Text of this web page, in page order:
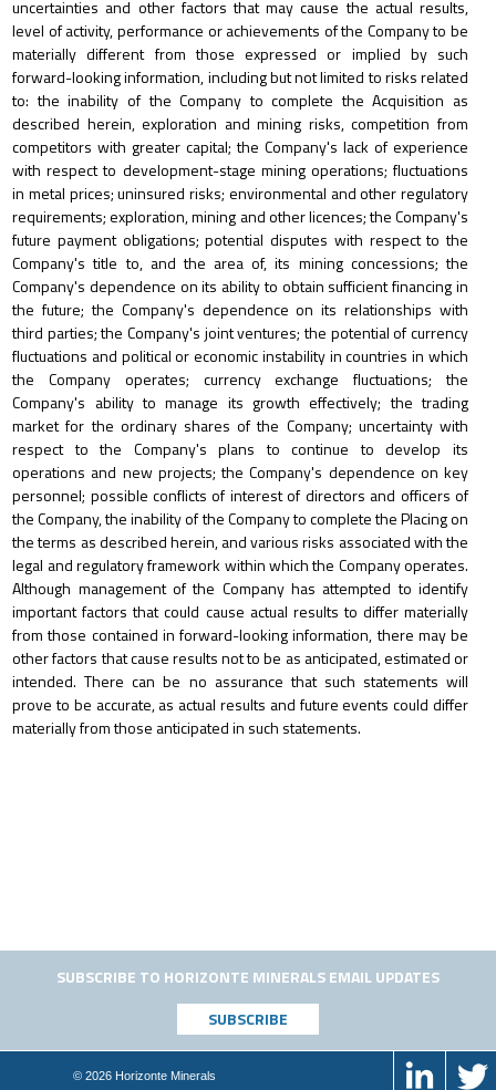
uncertainties and other factors that may cause the actual results,
level of activity, performance or achievements of the Company to be
materially different from those expressed or implied by such
forward-looking information, including but not limited to risks related
to: the inability of the Company to complete the Acquisition as
described herein, exploration and mining risks, competition from
competitors with greater capital; the Company's lack of experience
with respect to development-stage mining operations; fluctuations
in metal prices; uninsured risks; environmental and other regulatory
requirements; exploration, mining and other licences; the Company's
future payment obligations; potential disputes with respect to the
Company's title to, and the area of, its mining concessions; the
Company's dependence on its ability to obtain sufficient financing in
the future; the Company's dependence on its relationships with
third parties; the Company's joint ventures; the potential of currency
fluctuations and political or economic instability in countries in which
the Company operates; currency exchange fluctuations; the
Company's ability to manage its growth effectively; the trading
market for the ordinary shares of the Company; uncertainty with
respect to the Company's plans to continue to develop its
operations and new projects; the Company's dependence on key
personnel; possible conflicts of interest of directors and officers of
the Company, the inability of the Company to complete the Placing on
the terms as described herein, and various risks associated with the
legal and regulatory framework within which the Company operates.
Although management of the Company has attempted to identify
important factors that could cause actual results to differ materially
from those contained in forward-looking information, there may be
other factors that cause results not to be as anticipated, estimated or
intended. There can be no assurance that such statements will
prove to be accurate, as actual results and future events could differ
materially from those anticipated in such statements.
SUBSCRIBE TO HORIZONTE MINERALS EMAIL UPDATES
© 2026 Horizonte Minerals